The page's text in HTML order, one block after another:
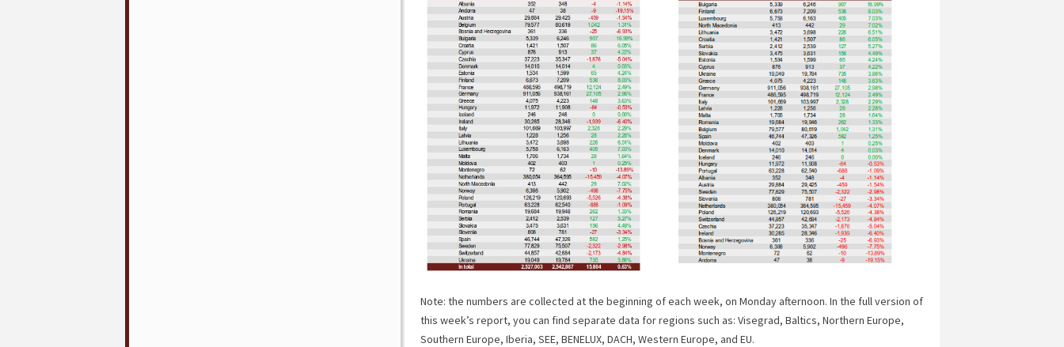
Note: the numbers are collected at the beginning of each week, on Monday afternoon. In the full version of
this week’s report, you can find separate data for regions such as: Visegrad, Baltics, Northern Europe,
Southern Europe, Iberia, SEE, BENELUX, DACH, Western Europe, and EU.